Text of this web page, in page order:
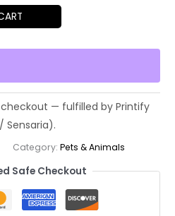
Category:Pets & Animals
Safe Checkout